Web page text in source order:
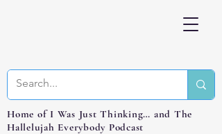
Home of I Was Just Thinking… and The
Hallelujah Everybody Podcast